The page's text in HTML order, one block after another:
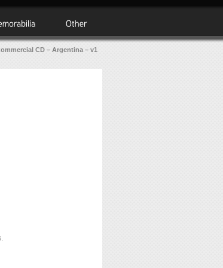
CD – Argentina – v1